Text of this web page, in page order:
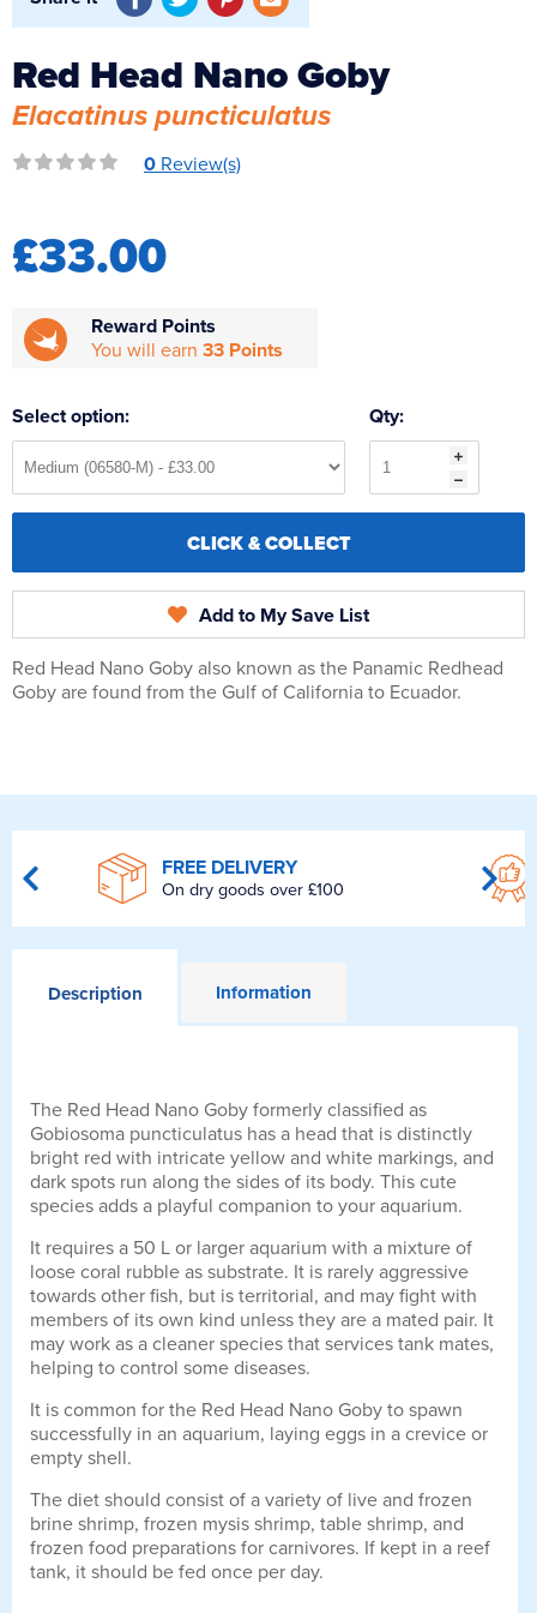
Reverse Osmosis
UV Sterilisers
Red Head Nano Goby
Elacatinus puncticulatus
0 Review(s)
£33.00
Reward Points
You will earn 33 Points
Select option: Qty:
CLICK & COLLECT
Add to My Save List
Red Head Nano Goby also known as the Panamic Redhead
Goby are found from the Gulf of California to Ecuador.
FREE DELIVERY
On dry goods over £100
Description Information
The Red Head Nano Goby formerly classified as
Gobiosoma puncticulatus has a head that is distinctly
bright red with intricate yellow and white markings, and
dark spots run along the sides of its body. This cute
species adds a playful companion to your aquarium.
It requires a 50 L or larger aquarium with a mixture of
loose coral rubble as substrate. It is rarely aggressive
towards other fish, but is territorial, and may fight with
members of its own kind unless they are a mated pair. It
may work as a cleaner species that services tank mates,
helping to control some diseases.
It is common for the Red Head Nano Goby to spawn
successfully in an aquarium, laying eggs in a crevice or
empty shell.
The diet should consist of a variety of live and frozen
brine shrimp, frozen mysis shrimp, table shrimp, and
frozen food preparations for carnivores. If kept in a reef
tank, it should be fed once per day.